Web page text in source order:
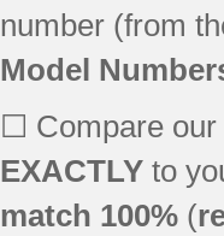
number (from
Model
☐ Compare our
EXACTLY to
match 100% (